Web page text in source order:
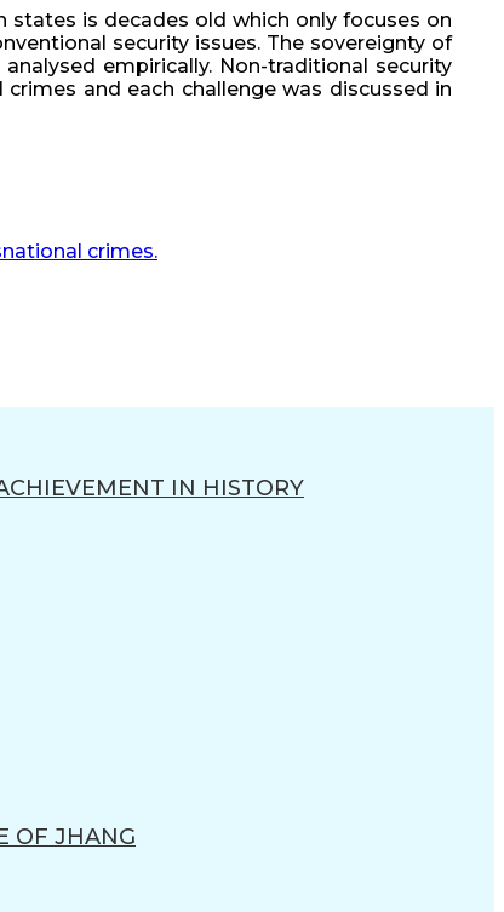
is decades old which only focuses on
security issues. The sovereignty of
empirically. Non-traditional security
and each challenge was discussed in
crimes.
IN HISTORY
OF JHANG